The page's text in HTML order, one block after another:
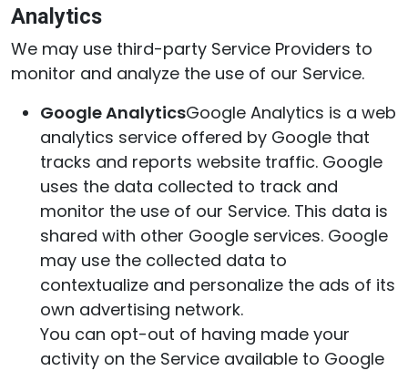
Analytics
We may use third-party Service Providers to
monitor and analyze the use of our Service.
Google AnalyticsGoogle Analytics is a web
analytics service offered by Google that
tracks and reports website traffic. Google
uses the data collected to track and
monitor the use of our Service. This data is
shared with other Google services. Google
may use the collected data to
contextualize and personalize the ads of its
own advertising network.
You can opt-out of having made your
activity on the Service available to Google